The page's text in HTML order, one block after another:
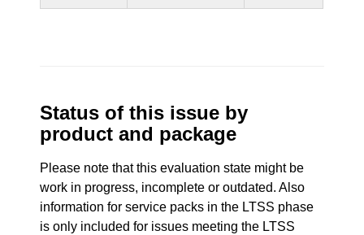
Status of this issue by
product and package
Please note that this evaluation state might be
work in progress, incomplete or outdated. Also
information for service packs in the LTSS phase
is only included for issues meeting the LTSS